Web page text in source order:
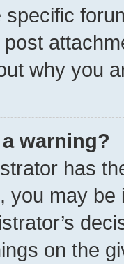
why you
warning?
has
you may
on the